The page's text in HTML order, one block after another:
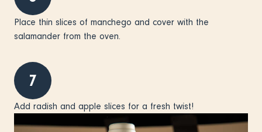
Place thin slices of manchego and cover with the
salamander from the oven.
7
Add radish and apple slices for a fresh twist!